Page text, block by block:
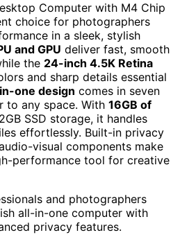
Computer with M4 Chip
choice for photographers
in a sleek, stylish
and GPU deliver fast, smooth
the 24-inch 4.5K Retina
and sharp details essential
one design comes in seven
to any space. With 16GB of
SSD storage, it handles
effortlessly. Built-in privacy
visual components make
performance tool for creative
and photographers
all-in-one computer with
privacy features.